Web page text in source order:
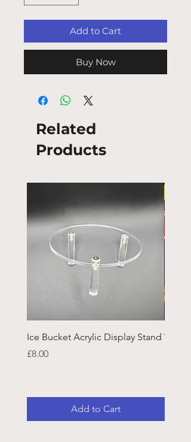
Add to Cart
Buy Now
Related
Products
Ice Bucket Acrylic Display Stand
Price
£8.00
Add to Cart